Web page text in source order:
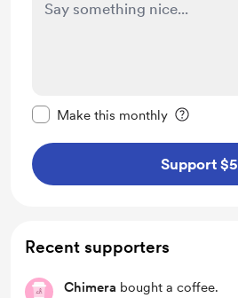
Make this monthly
Support $5
Recent supporters
Chimera bought a coffee.